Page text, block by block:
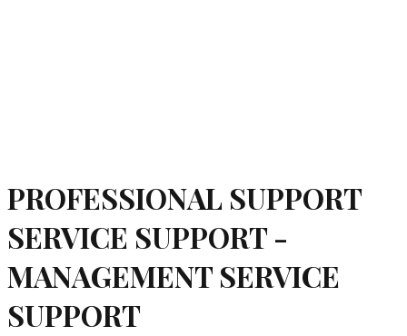
PROFESSIONAL SUPPORT
SERVICE SUPPORT -
MANAGEMENT SERVICE
SUPPORT